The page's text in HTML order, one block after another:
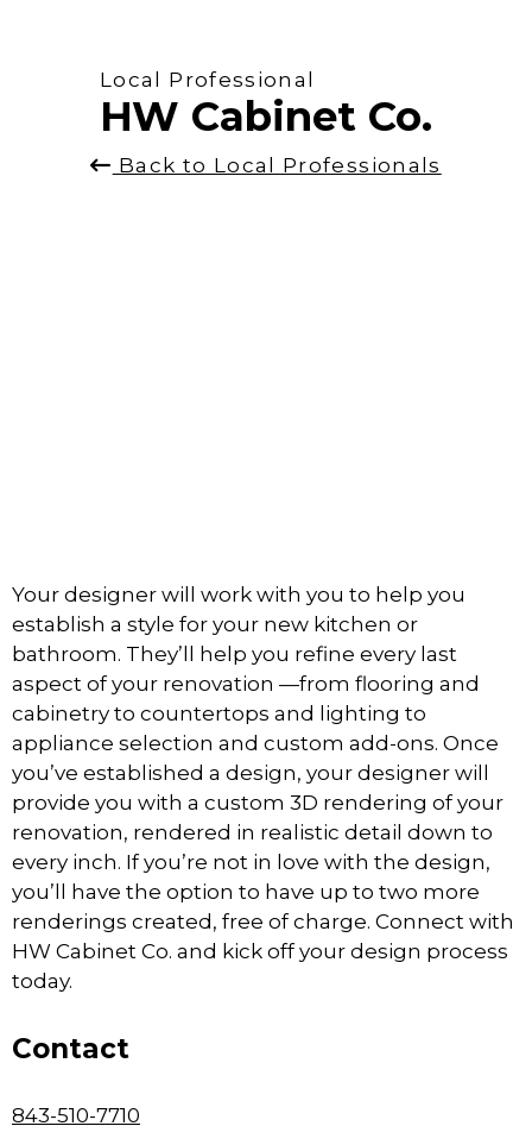
Local Professional
HW Cabinet Co.
Back to Local Professionals
Your designer will work with you to help you
establish a style for your new kitchen or
bathroom. They’ll help you refine every last
aspect of your renovation —from flooring and
cabinetry to countertops and lighting to
appliance selection and custom add-ons. Once
you’ve established a design, your designer will
provide you with a custom 3D rendering of your
renovation, rendered in realistic detail down to
every inch. If you’re not in love with the design,
you’ll have the option to have up to two more
renderings created, free of charge. Connect with
HW Cabinet Co. and kick off your design process
today.
Contact
843-510-7710